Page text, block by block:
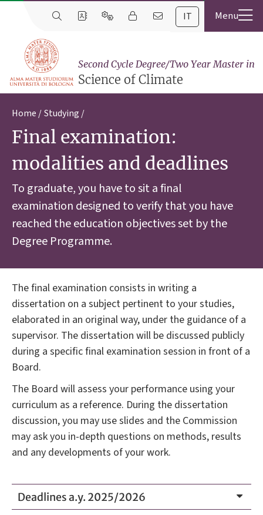
IT
Second Cycle Degree/Two Year Master in
Science of Climate
Home Studying
Final examination:
modalities and deadlines
To graduate, you have to sit a final
examination designed to verify that you have
reached the education objectives set by the
Degree Programme.
The final examination consists in writing a
dissertation on a subject pertinent to your studies,
elaborated in an original way, under the guidance of a
supervisor. The dissertation will be discussed publicly
during a specific final examination session in front of a
Board.
The Board will assess your performance using your
curriculum as a reference. During the dissertation
discussion, you may use slides and the Commission
may ask you in-depth questions on methods, results
and any developments of your work.
Deadlines a.y. 2025/2026